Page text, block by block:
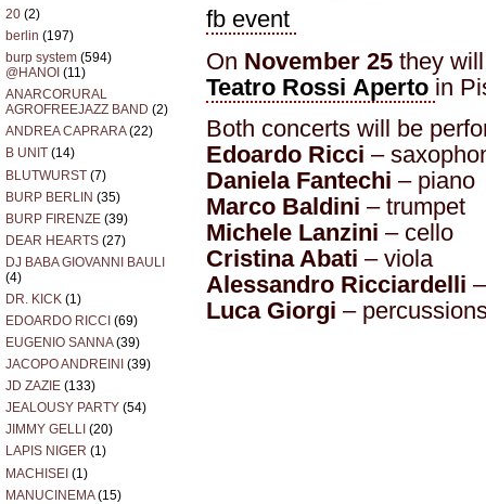
20 (2)
berlin (197)
burp system (594)
@HANOI (11)
ANARCORURAL
AGROFREEJAZZ BAND (2)
ANDREA CAPRARA(22)
B UNIT (14)
BLUTWURST (7)
BURP BERLIN (35)
BURP FIRENZE (39)
DEAR HEARTS (27)
DJ BABA GIOVANNI BAULI
(4)
DR. KICK (1)
EDOARDO RICCI (69)
EUGENIO SANNA(39)
JACOPO ANDREINI (39)
JD ZAZIE (133)
JEALOUSY PARTY (54)
JIMMY GELLI (20)
LAPIS NIGER (1)
MACHISEI (1)
MANUCINEMA(15)
fb event
On November 25 they
Teatro Rossi Aperto in
Both concerts will be
Edoardo Ricci –
Daniela Fantechi – piano
Marco Baldini – trumpet
Michele Lanzini – cello
Cristina Abati – viola
Alessandro Ricciardelli
Luca Giorgi –